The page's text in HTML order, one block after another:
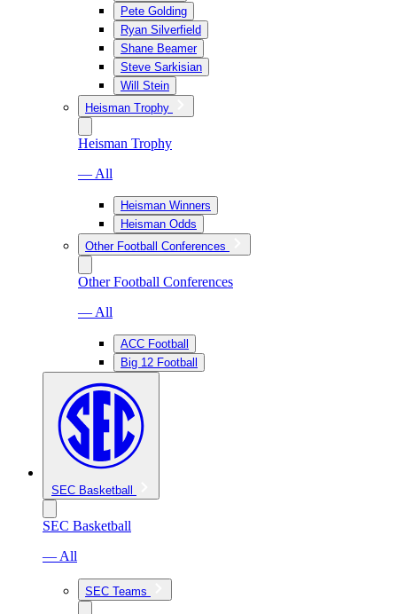
Pete Golding
Ryan Silverfield
Shane Beamer
Steve Sarkisian
Will Stein
Heisman Trophy
Heisman Trophy
— All
Heisman Winners
Heisman Odds
Other Football Conferences
Other Football Conferences
— All
ACC Football
Big 12 Football
SEC Basketball
SEC Basketball
— All
SEC Teams